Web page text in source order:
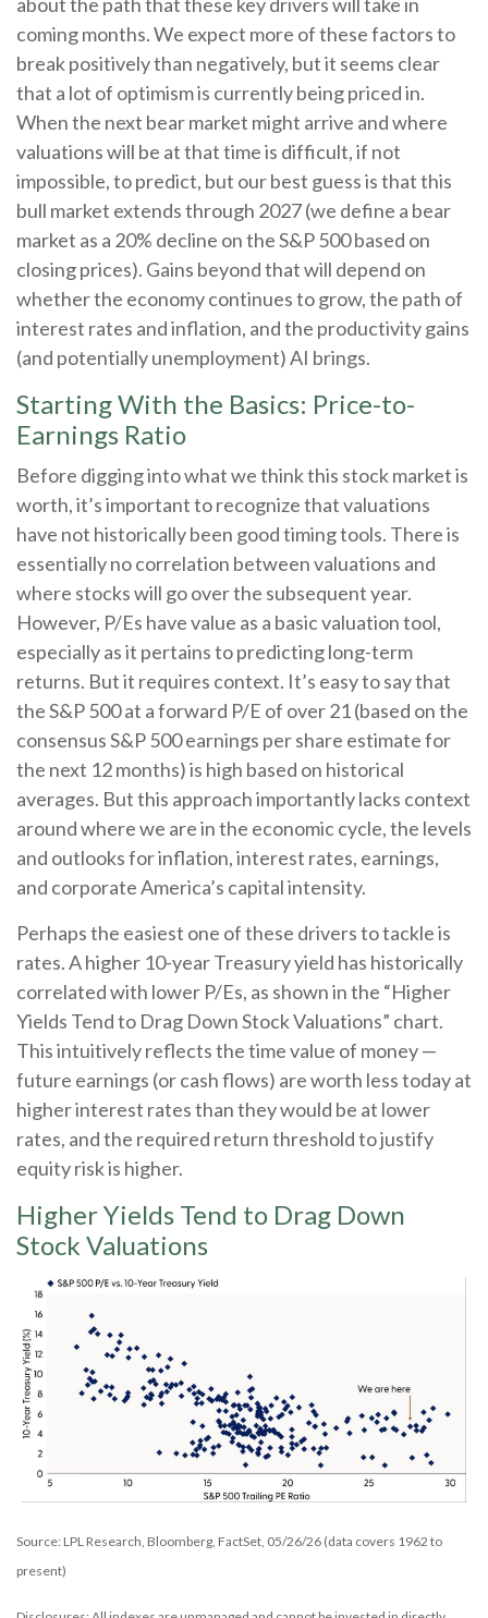
coming months. We expect more of these factors to
break positively than negatively, but it seems clear
that a lot of optimism is currently being priced in.
When the next bear market might arrive and where
valuations will be at that time is difficult, if not
impossible, to predict, but our best guess is that this
bull market extends through 2027 (we define a bear
market as a 20% decline on the S&P 500 based on
closing prices). Gains beyond that will depend on
whether the economy continues to grow, the path of
interest rates and inflation, and the productivity gains
(and potentially unemployment) AI brings.
Starting With the Basics: Price-to-
Earnings Ratio
Before digging into what we think this stock market is
worth, it’s important to recognize that valuations
have not historically been good timing tools. There is
essentially no correlation between valuations and
where stocks will go over the subsequent year.
However, P/Es have value as a basic valuation tool,
especially as it pertains to predicting long-term
returns. But it requires context. It’s easy to say that
the S&P 500 at aforward P/E of over 21 (based on the
consensus S&P 500 earnings per share estimate for
the next 12 months) is high based on historical
averages. But this approach importantly lacks context
around where we are in the economic cycle, the levels
and outlooks for inflation, interest rates, earnings,
and corporate America’s capital intensity.
Perhaps the easiest one of these drivers to tackle is
rates. A higher 10-year Treasury yield has historically
correlatedwith lower P/Es, as shown in the “Higher
Yields Tend to Drag Down Stock Valuations” chart.
This intuitively reflects the time value of money—
future earnings (or cash flows) are worth less today at
higher interest rates than they would be at lower
rates, and the required return threshold to justify
equity risk is higher.
Higher Yields Tend to Drag Down
Stock Valuations
Source: LPL Research, Bloomberg, FactSet, 05/26/26 (data covers 1962 to
present)